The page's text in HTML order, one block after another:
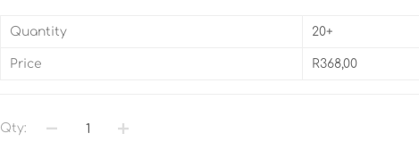
Quantity 20+
Price R368,00
Qty: